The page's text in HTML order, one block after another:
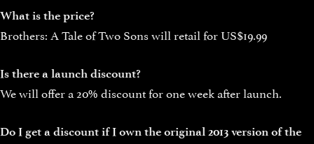
What is the price?
Brothers: A Tale of Two Sons will retail for US$19.99
Is there a launch discount?
We will offer a 20% discount for one week after launch.
Do I get a discount if I own the original 2013 version of the